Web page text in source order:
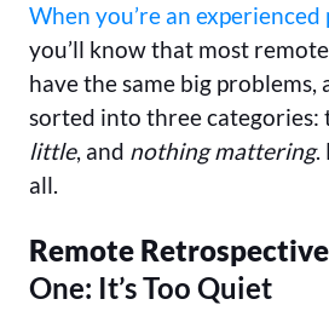
When you’re an
you’ll know that most
have the same big problems,
sorted into three categories:
little, and nothing mattering.
all.
Remote Retrospective
One: It’s Too Quiet